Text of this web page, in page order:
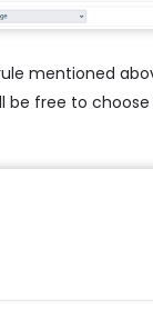
mentioned
be free to